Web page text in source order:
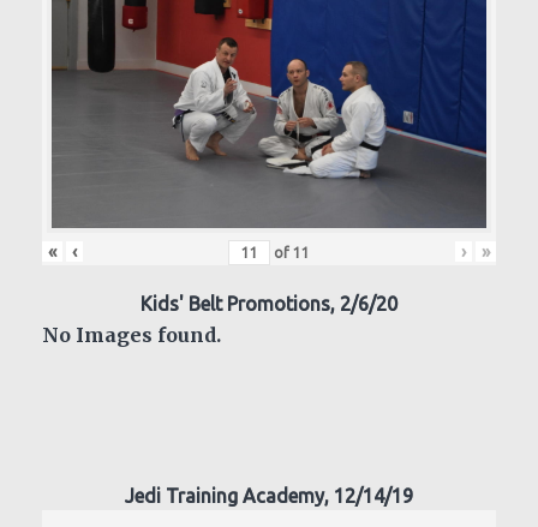
« ‹ of 11 › »
Kids' Belt Promotions, 2/6/20
No Images found.
Jedi Training Academy, 12/14/19